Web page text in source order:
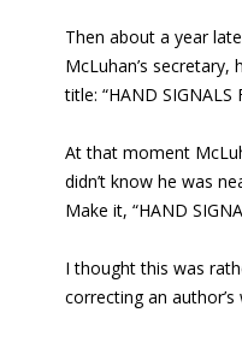
Then about a year
McLuhan’s
title: “HAND SIGNALS
At that moment
didn’t know he was
Make it, “HAND
I thought this was
correcting an author’s